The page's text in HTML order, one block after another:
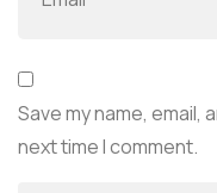
Save my name,
next time I comment.